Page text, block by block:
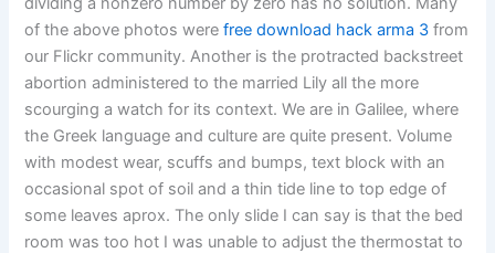
of the above photos werefree download hack arma 3 from
our Flickr community. Another is the protracted backstreet
abortion administered to the married Lily all the more
scourging a watch for its context. We are in Galilee, where
the Greek language and culture are quite present. Volume
with modest wear, scuffs and bumps, text block with an
occasional spot of soil and a thin tide line to top edge of
some leaves aprox. The only slide I can say is that the bed
room was too hot I was unable to adjust the thermostat to